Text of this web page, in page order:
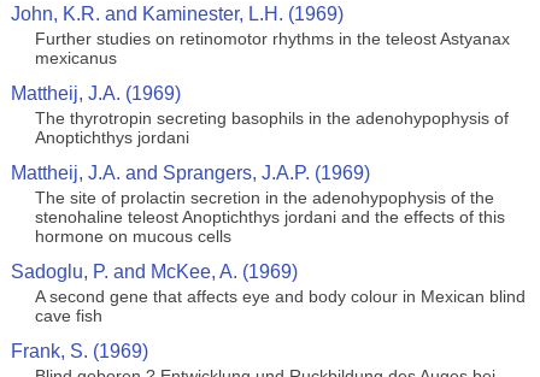
John, K.R. and Kaminester, L.H. (1969)
Further studies on retinomotor rhythms in the teleost Astyanax
mexicanus
Mattheij, J.A. (1969)
The thyrotropin secreting basophils in the adenohypophysis of
Anoptichthys jordani
Mattheij, J.A. and Sprangers, J.A.P. (1969)
The site of prolactin secretion in the adenohypophysis of the
stenohaline teleost Anoptichthys jordani and the effects of this
hormone on mucous cells
Sadoglu, P. and McKee, A. (1969)
A second gene that affects eye and body colour in Mexican blind
cave fish
Frank, S. (1969)